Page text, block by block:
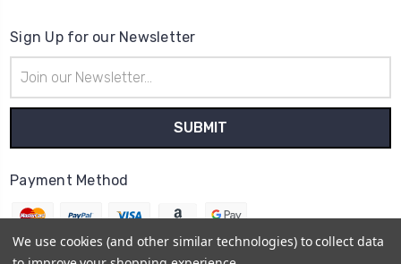
Sign Up for our Newsletter
Address
Payment Method
We use cookies (and other similar technologies) to collect data